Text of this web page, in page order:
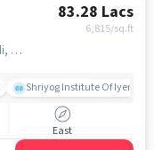
83.28 Lacs
6,815/sq.ft
Kanifnath KP Steller, Pune, Mohammed Wadi, pune
Shriyog Institute Of Iyengar
East